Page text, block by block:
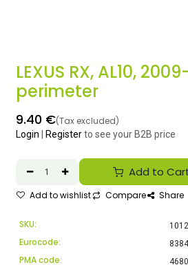
LEXUS RX, AL10,
perimeter
9.40 €(Tax excluded)
Login Registerto see your B2B price
Add to
Add to wishlist Compare Share
SKU:
Eurocode:
PMA code: